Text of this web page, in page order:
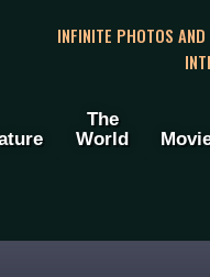
INFINITE PHOTOS
The
World